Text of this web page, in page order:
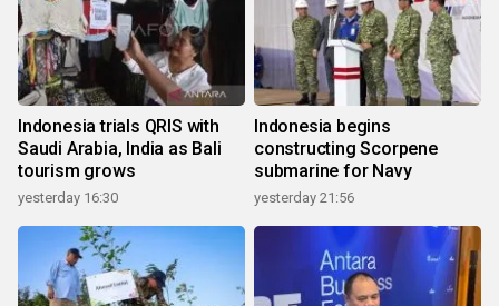
Indonesia trials QRIS with
Saudi Arabia, India as Bali
tourism grows
yesterday 16:30
Indonesia begins
constructing Scorpene
submarine for Navy
yesterday 21:56